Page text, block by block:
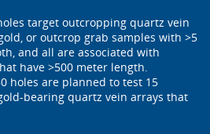
target outcropping quartz vein
or outcrop grab samples with >5
and all are associated with
have >500 meter length.
holes are planned to test 15
bearing quartz vein arrays that